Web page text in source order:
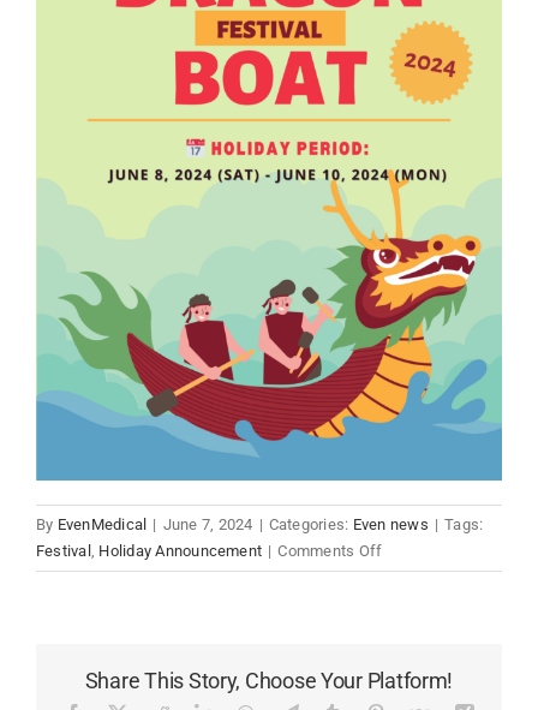
By EvenMedical | June 7, 2024 | Categories: Even news | Tags:
Festival, Holiday Announcement | Comments Offon
2024
Announcement:
Share This Story, Choose Your Platform!